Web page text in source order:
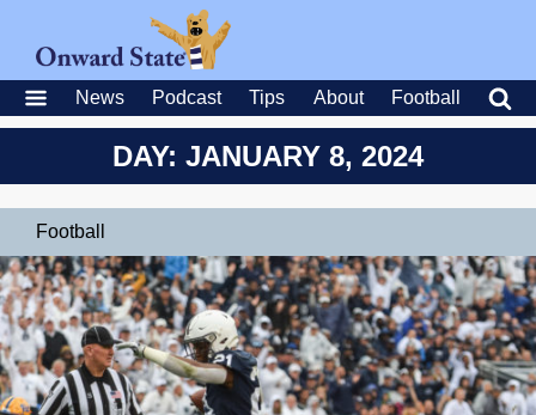
News Podcast Tips About Football
DAY: JANUARY 8, 2024
Football